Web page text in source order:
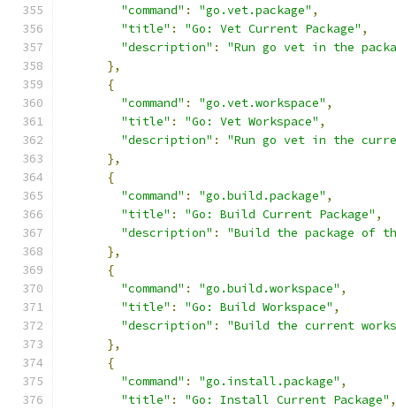
"command" : "go.vet.package" ,
"title" : "Go: Vet Current Package" ,
"description" :
"Run go vet in the
},
{
"command" : "go.vet.workspace" ,
"title" : "Go: Vet Workspace" ,
"description" :
"Run go vet in the
},
{
"command" : "go.build.package" ,
"title" : "Go: Build Current Package" ,
"description" :
"Build the package of
},
{
"command" : "go.build.workspace" ,
"title" : "Go: Build Workspace" ,
"description" :
"Build the current
},
{
"command" : "go.install.package" ,
"title" : "Go: Install Current Package" ,